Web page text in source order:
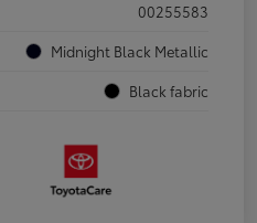
00255583
Midnight Black Metallic
Black fabric